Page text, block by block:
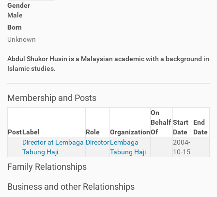
Gender
Male
Born
Unknown
Abdul Shukor Husin is a Malaysian academic with a background in
Islamic studies.
Membership and Posts
PostLabel Role Organization
On
Behalf
Of
Start
Date
End
Date
Director at Lembaga
Tabung Haji
DirectorLembaga
Tabung Haji
2004-
10-15
Family Relationships
Business and other Relationships